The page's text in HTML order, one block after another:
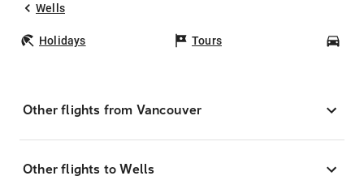
Wells
Holidays Tours
Other flights from Vancouver
Other flights to Wells